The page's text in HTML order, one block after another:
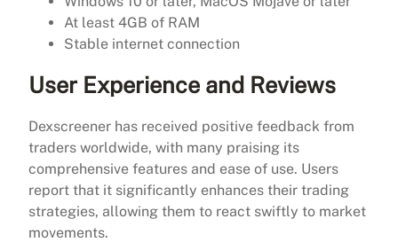
At least 4GB of RAM
Stable internet connection
User Experience and Reviews
Dexscreener has received positive feedback from
traders worldwide, with many praising its
comprehensive features and ease of use. Users
report that it significantly enhances their trading
strategies, allowing them to react swiftly to market
movements.